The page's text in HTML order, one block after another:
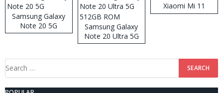
Samsung Galaxy
Note 20 5G
Samsung Galaxy
Note 20 Ultra 5G
512GB ROM
Xiaomi Mi 11
Search